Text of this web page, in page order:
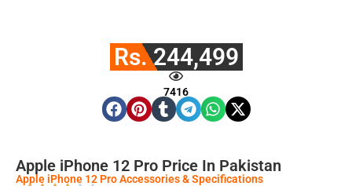
Rs. 244,499
7416
Apple iPhone 12 Pro Price In Pakistan
Apple iPhone 12 Pro Accessories & Specifications